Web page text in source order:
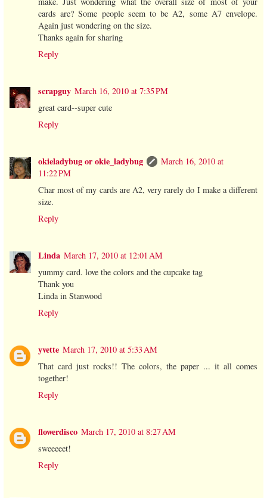
cards are? Some people seem to be A2, some A7 envelope.
Again just wondering on the size.
Thanks again for sharing
Reply
scrapguy March 16, 2010 at 7:35 PM
great card--super cute
Reply
okieladybug or okie_ladybug
March 16, 2010 at
11:22 PM
Char most of my cards are A2, very rarely do I make a different
size.
Reply
Linda March 17, 2010 at 12:01 AM
yummy card. love the colors and the cupcake tag
Thank you
Linda in Stanwood
Reply
yvette March 17, 2010 at 5:33 AM
That card just rocks!! The colors, the paper ... it all comes
together!
Reply
flowerdisco March 17, 2010 at 8:27 AM
sweeeeet!
Reply